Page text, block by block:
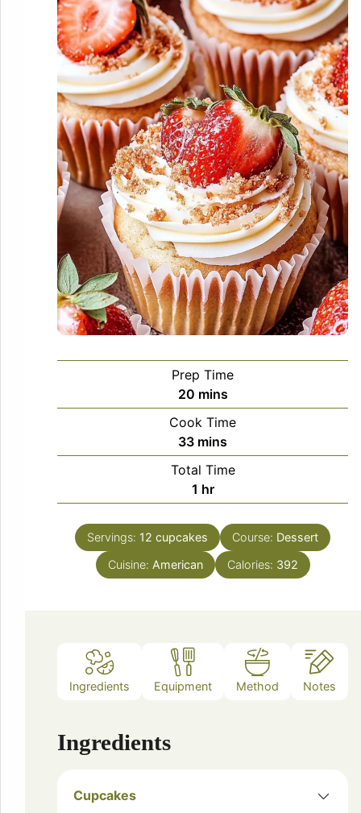
Prep Time
20minutes
mins
Cook Time
33minutes
mins
Total Time
1 hour
hr
Servings: 12 cupcakes Course: Dessert
Cuisine: American Calories: 392
Ingredients Equipment Method Notes
Ingredients
Cupcakes